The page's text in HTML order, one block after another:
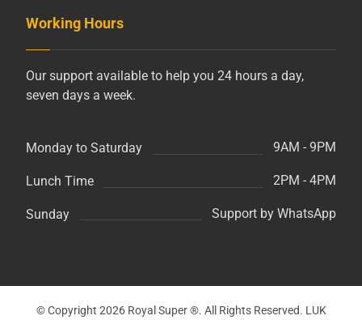
Working Hours
Our support available to help you 24 hours a day,
seven days a week.
Monday to Saturday 9AM - 9PM
Lunch Time 2PM - 4PM
Sunday Support by WhatsApp
© Copyright 2026 Royal Super ®. All Rights Reserved. LUK